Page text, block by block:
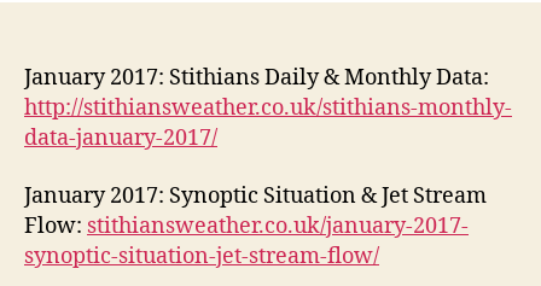
January 2017: Stithians Daily & Monthly Data:
http://stithiansweather.co.uk/stithians-monthly-
data-january-2017/
January 2017: Synoptic Situation & Jet Stream
Flow: stithiansweather.co.uk/january-2017-
synoptic-situation-jet-stream-flow/